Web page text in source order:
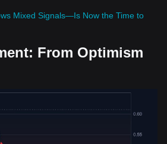
Mixed Signals—Is Now the Time to
From Optimism